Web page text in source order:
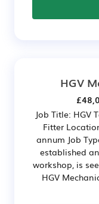
HGV
Job Title: HGV
Fitter
annum Job
established
workshop, is
HGV